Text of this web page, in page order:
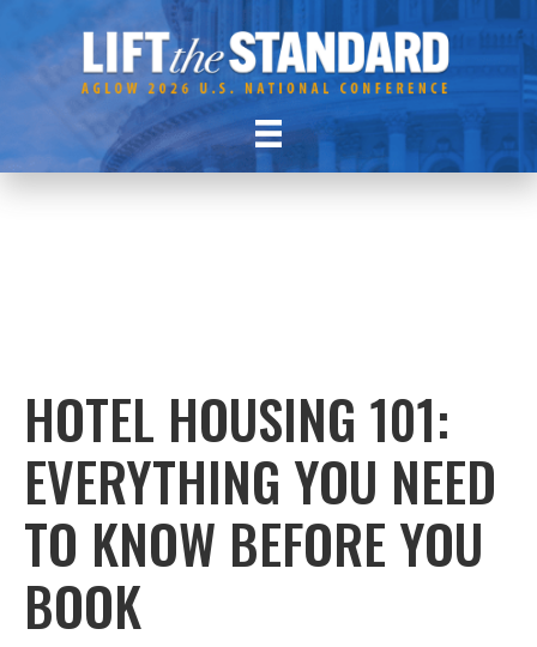
HOTEL HOUSING 101:
EVERYTHING YOU NEED
TO KNOW BEFORE YOU
BOOK